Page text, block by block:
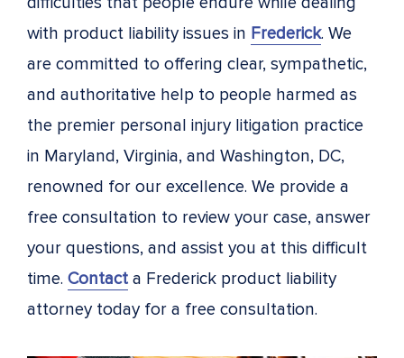
with product liability issues in Frederick. We
are committed to offering clear, sympathetic,
and authoritative help to people harmed as
the premier personal injury litigation practice
in Maryland, Virginia, and Washington, DC,
renowned for our excellence. We provide a
free consultation to review your case, answer
your questions, and assist you at this difficult
time. Contact a Frederick product liability
attorney today for a free consultation.